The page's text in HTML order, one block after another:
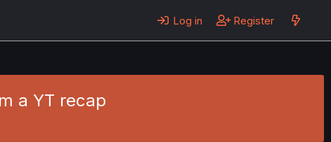
Log in Register
a YT recap